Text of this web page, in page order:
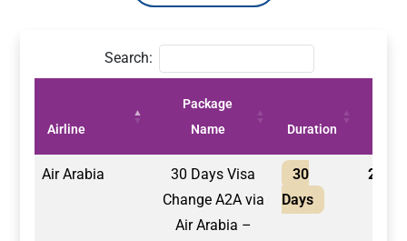
Search:
Airline
Package
Name
Duration
Air Arabia
30 Days Visa
Change A2A via
Air Arabia –
30
Days
2,100